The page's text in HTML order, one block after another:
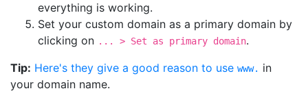
everything is working.
Set your custom domain as a primary domain by
clicking on ... > Set as primary domain.
Tip: Here's they give a good reason to use www. in
your domain name.